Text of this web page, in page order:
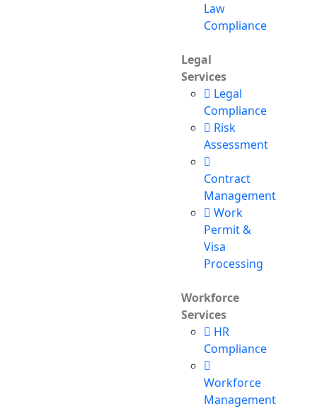
Law
Compliance
Legal
Services
Legal
Compliance
Risk
Assessment
Contract
Management
Work
Permit &
Visa
Processing
Workforce
Services
HR
Compliance
Workforce
Management